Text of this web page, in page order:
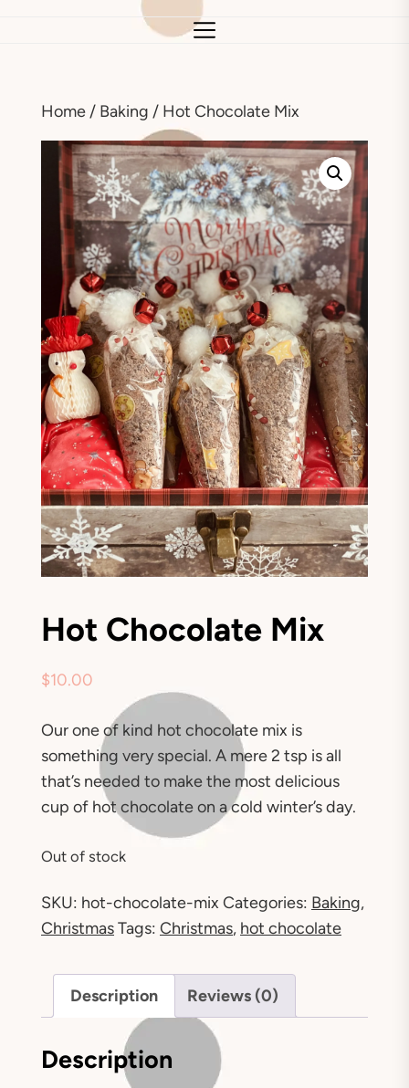
Home / Baking / Hot Chocolate Mix
Hot Chocolate Mix
$10.00
Our one of kind hot chocolate mix is
something very special. A mere 2 tsp is all
that’s needed to make the most delicious
cup of hot chocolate on a cold winter’s day.
Out of stock
SKU: hot-chocolate-mix Categories: Baking,
ChristmasTags: Christmas, hot chocolate
Description Reviews (0)
Description